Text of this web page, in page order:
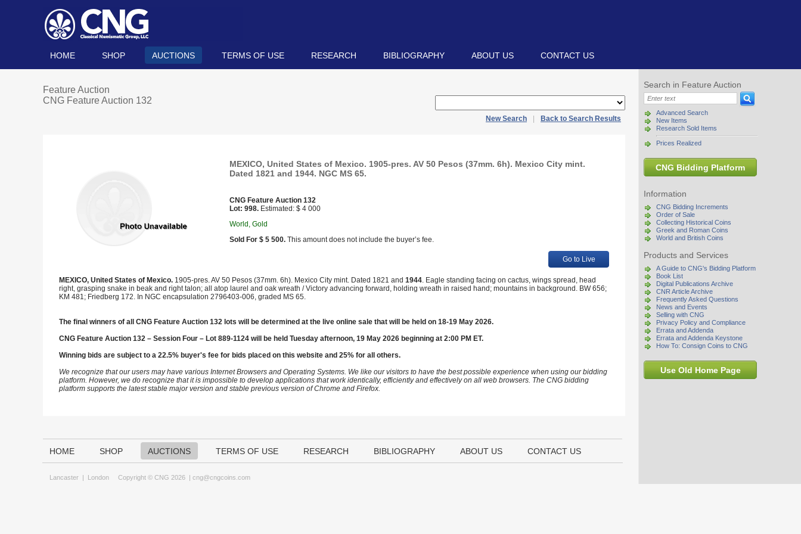
HOME SHOP AUCTIONS TERMS OF USE RESEARCH BIBLIOGRAPHY ABOUT US CONTACT US
Search in Feature Auction
Advanced Search
New Items
Research Sold Items
Prices Realized
CNG Bidding Platform
Information
CNG Bidding Increments
Order of Sale
Collecting Historical Coins
Greek and Roman Coins
World and British Coins
Products and Services
A Guide to CNG's Bidding Platform
Book List
Digital Publications Archive
CNR Article Archive
Frequently Asked Questions
News and Events
Selling with CNG
Privacy Policy and Compliance
Errata and Addenda
Errata and Addenda Keystone
How To: Consign Coins to CNG
Use Old Home Page
Feature Auction
CNG Feature Auction 132
New Search Back to Search Results
MEXICO, United States of Mexico. 1905-pres. AV 50 Pesos (37mm. 6h). Mexico City mint.
Dated 1821 and 1944. NGC MS 65.
CNG Feature Auction 132
Lot: 998. Estimated: $ 4 000
World, Gold
Sold For $ 5 500. This amount does not include the buyer’s fee.
Go to Live
MEXICO, United States of Mexico. 1905-pres. AV 50 Pesos (37mm. 6h). Mexico City mint. Dated 1821 and 1944. Eagle standing facing on cactus, wings spread, head
right, grasping snake in beak and right talon; all atop laurel and oak wreath / Victory advancing forward, holding wreath in raised hand; mountains in background. BW 656;
KM 481; Friedberg 172. In NGC encapsulation 2796403-006, graded MS 65.
The final winners of all CNG Feature Auction 132 lots will be determined at the live online sale that will be held on 18-19 May 2026.
CNG Feature Auction 132 – Session Four – Lot 889-1124 will be held Tuesday afternoon, 19 May 2026 beginning at 2:00 PM ET.
Winning bids are subject to a 22.5% buyer's fee for bids placed on this website and 25% for all others.
We recognize that our users may have various Internet Browsers and Operating Systems. We like our visitors to have the best possible experience when using our bidding
platform. However, we do recognize that it is impossible to develop applications that work identically, efficiently and effectively on all web browsers. The CNG bidding
platform supports the latest stable major version and stable previous version of Chrome and Firefox.
HOME SHOP AUCTIONS TERMS OF USE RESEARCH BIBLIOGRAPHY ABOUT US CONTACT US
Lancaster | London Copyright © CNG 2026 | cng@cngcoins.com